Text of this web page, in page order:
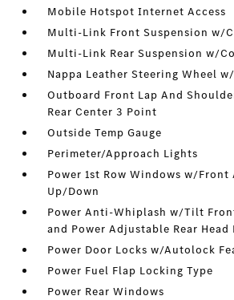
Mobile Hotspot Internet Access
Multi-Link Front Suspension w/
Multi-Link Rear Suspension w/
Nappa Leather Steering Wheel
Outboard Front Lap And
Rear Center 3 Point
Outside Temp Gauge
Perimeter/Approach Lights
Power 1st Row Windows w/Front
Up/Down
Power Anti-Whiplash w/Tilt
and Power Adjustable Rear Head
Power Door Locks w/Autolock
Power Fuel Flap Locking Type
Power Rear Windows